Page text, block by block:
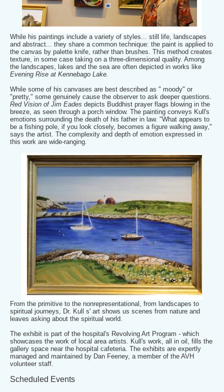
While his paintings include a variety of styles... still life, landscapes
and abstract... they share a common technique: the paint is applied to
the canvas by palette knife, rather than brushes. This method creates
texture, in some case taking on a three-dimensional quality. Among
the landscapes, lakes and the sea are often depicted in works like
Evening Rise at Kennebago Lake.
While some of his canvases are best described as " moody" or
"pretty," some genuinely cause the observer to ask deeper questions.
Red Vision of Jim Eades depicts Buddhist prayer flags blowing in the
breeze, as seen through a porch window. The painting conveys Kull's
emotions surrounding the death of his father in law. "What appears to
be a fishing pole, if you look closely, becomes a figure walking away,"
says the artist. The complexity and depth of emotion expressed in
this work are wide-ranging.
From the primitive to the nonrepresentational, from landscapes to
spiritual journeys, Dr. Kull s' art shows us scenes from nature and
leaves asking about the spiritual world.
The exhibit is part of the hospital's Revolving Art Program - which
showcases the work of local area artists. Kull's work, all in oil, fills the
gallery space near the hospital cafeteria. The exhibits are expertly
managed and maintained by Dan Feeney, a member of the AVH
volunteer staff.
Scheduled Events